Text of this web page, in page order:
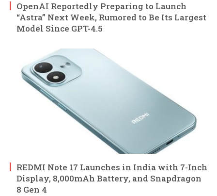
OpenAI Reportedly Preparing to Launch
“Astra” Next Week, Rumored to Be Its Largest
Model Since GPT-4.5
REDMI Note 17 Launches in India with 7-Inch
Display, 8,000mAh Battery, and Snapdragon
8 Gen 4